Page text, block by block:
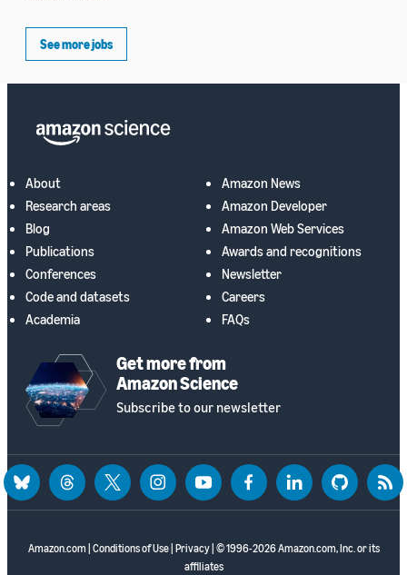
See more jobs
About
Research areas
Blog
Publications
Conferences
Code and datasets
Academia
Amazon News
Amazon Developer
Amazon Web Services
Awards and recognitions
Newsletter
Careers
FAQs
Get more from
Amazon Science
Subscribe to our newsletter
Amazon.com Conditions of Use| Privacy| © 1996-2026 Amazon.com, Inc. or its
affiliates
blueskythreadstwitter instagramyoutubefacebooklinkedin github rss